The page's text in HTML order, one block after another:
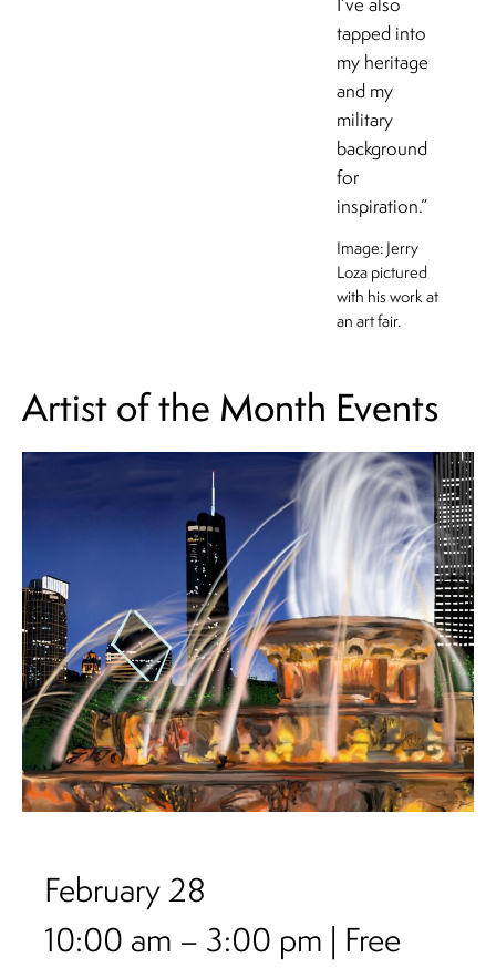
tapped into
my heritage
and my
military
background
for
inspiration.”
Image: Jerry
Loza pictured
with his work at
an art fair.
Artist of the Month Events
February 28
10:00 am – 3:00 pm | Free